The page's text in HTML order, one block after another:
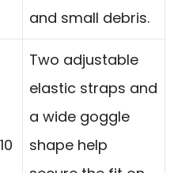
and small debris.
Two adjustable
elastic straps and
a wide goggle
shape help